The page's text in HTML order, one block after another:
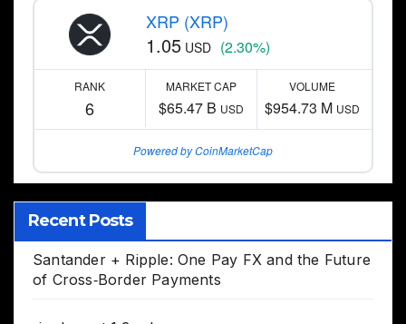
XRP (XRP)
1.05 USD (2.30%)
RANK
6
MARKET CAP
$65.47 B USD
VOLUME
$954.73 M USD
Powered by CoinMarketCap
Recent Posts
Santander + Ripple: One Pay FX and the Future
of Cross‑Border Payments